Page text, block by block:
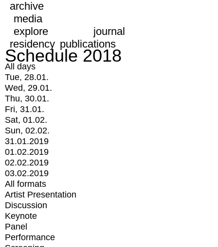
archive
media
explore
journal
residency publications
Schedule 2018
All days
Tue, 28.01.
Wed, 29.01.
Thu, 30.01.
Fri, 31.01.
Sat, 01.02.
Sun, 02.02.
31.01.2019
01.02.2019
02.02.2019
03.02.2019
All formats
Artist Presentation
Discussion
Keynote
Panel
Performance